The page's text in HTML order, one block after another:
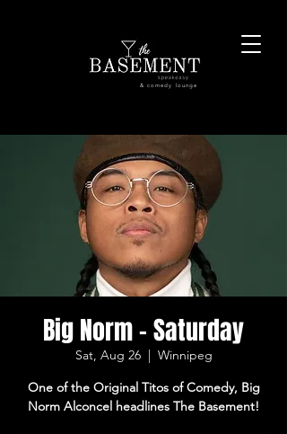
& comedy lounge
Big Norm - Saturday
Sat, Aug 26
  |
Winnipeg
One of the Original Titos of Comedy, Big